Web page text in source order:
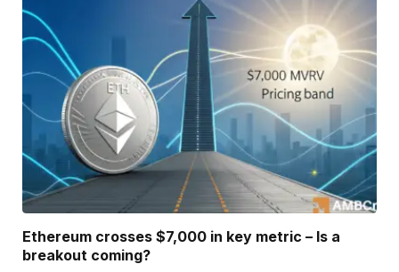
Ethereum crosses $7,000 in key metric – Is a
breakout coming?